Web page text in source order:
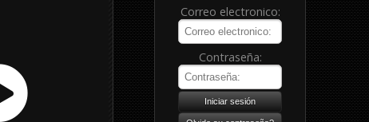
Correo electronico:
Contraseña: